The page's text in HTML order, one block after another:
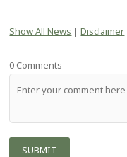
Show All News |Disclaimer
0 Comments